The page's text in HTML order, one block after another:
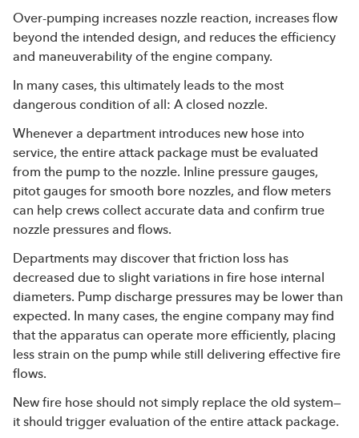
Over-pumping increases nozzle reaction, increases flow
beyond the intended design, and reduces the efficiency
and maneuverability of the engine company.
In many cases, this ultimately leads to the most
dangerous condition of all: A closed nozzle.
Whenever a department introduces new hose into
service, the entire attack package must be evaluated
from the pump to the nozzle. Inline pressure gauges,
pitot gauges for smooth bore nozzles, and flow meters
can help crews collect accurate data and confirm true
nozzle pressures and flows.
Departments may discover that friction loss has
decreased due to slight variations in fire hose internal
diameters. Pump discharge pressures may be lower than
expected. In many cases, the engine company may find
that the apparatus can operate more efficiently, placing
less strain on the pump while still delivering effective fire
flows.
New fire hose should not simply replace the old system—
it should trigger evaluation of the entire attack package.